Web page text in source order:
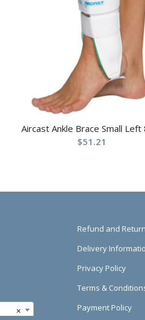
Aircast Ankle Brace Small Left
$51.21
×
Refund and
Delivery
Privacy Policy
Terms &
Payment Policy